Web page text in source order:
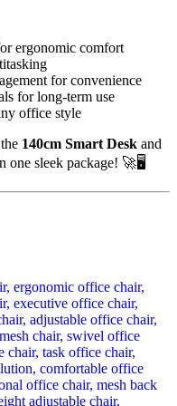
ergonomic comfort
for convenience
for long-term use
office style
140cm Smart Desk and
one sleek package! 🚀🖥️